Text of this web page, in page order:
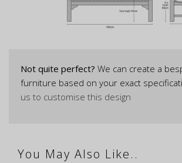
Not quite perfect? We can create a
furniture based on your exact
us to customise this design
You May Also Like..